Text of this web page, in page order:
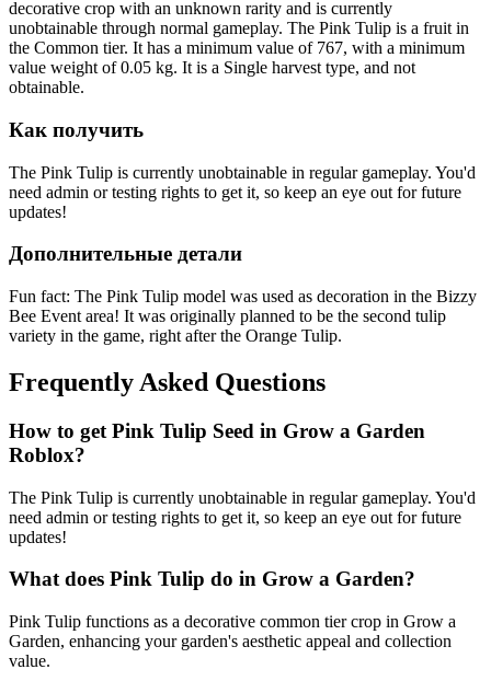
decorative crop with an unknown rarity and is currently
unobtainable through normal gameplay. The Pink Tulip is a fruit in
the Common tier. It has a minimum value of 767, with a minimum
value weight of 0.05 kg. It is a Single harvest type, and not
obtainable.
Как получить
The Pink Tulip is currently unobtainable in regular gameplay. You'd
need admin or testing rights to get it, so keep an eye out for future
updates!
Дополнительные детали
Fun fact: The Pink Tulip model was used as decoration in the Bizzy
Bee Event area! It was originally planned to be the second tulip
variety in the game, right after the Orange Tulip.
Frequently Asked Questions
How to get Pink Tulip Seed in Grow a Garden
Roblox?
The Pink Tulip is currently unobtainable in regular gameplay. You'd
need admin or testing rights to get it, so keep an eye out for future
updates!
What does Pink Tulip do in Grow a Garden?
Pink Tulip functions as a decorative common tier crop in Grow a
Garden, enhancing your garden's aesthetic appeal and collection
value.